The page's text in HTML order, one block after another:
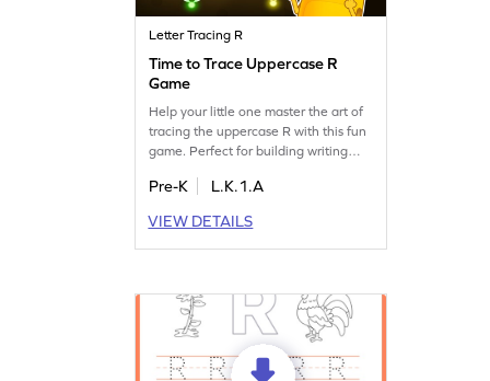
Letter Tracing R
Time to Trace Uppercase R
Game
Help your little one master the art of
tracing the uppercase R with this fun
game. Perfect for building writing
recognition, your child will enjoy
Explore the world of letters Q, R, and
S, and watch your child's confidence
learning!
Pre-K
L.K.1.A
VIEW DETAILS